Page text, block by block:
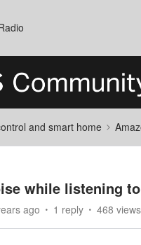
and smart home
while listening
ago 1 reply 468 views